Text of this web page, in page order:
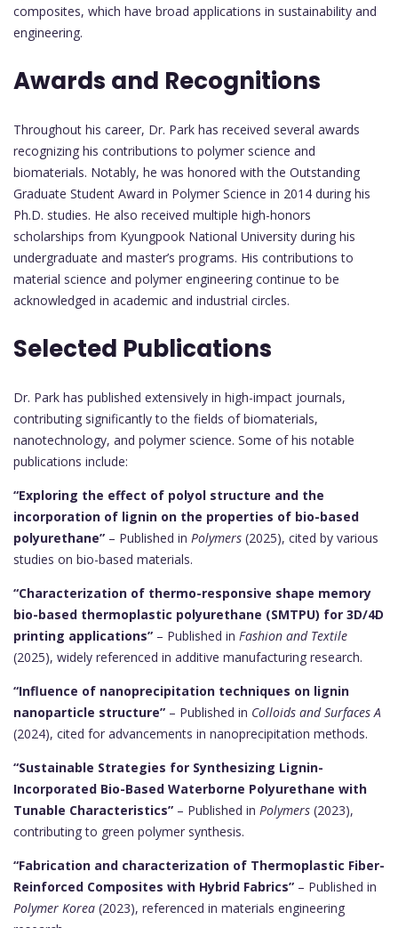
composites, which have broad applications in sustainability and
engineering.
Awards and Recognitions
Throughout his career, Dr. Park has received several awards
recognizing his contributions to polymer science and
biomaterials. Notably, he was honored with the Outstanding
Graduate Student Award in Polymer Science in 2014 during his
Ph.D. studies. He also received multiple high-honors
scholarships from Kyungpook National University during his
undergraduate and master’s programs. His contributions to
material science and polymer engineering continue to be
acknowledged in academic and industrial circles.
Selected Publications
Dr. Park has published extensively in high-impact journals,
contributing significantly to the fields of biomaterials,
nanotechnology, and polymer science. Some of his notable
publications include:
“Exploring the effect of polyol structure and the
incorporation of lignin on the properties of bio-based
polyurethane” – Published in Polymers (2025), cited by various
studies on bio-based materials.
“Characterization of thermo-responsive shape memory
bio-based thermoplastic polyurethane (SMTPU) for 3D/4D
printing applications” – Published in Fashion and Textile
(2025), widely referenced in additive manufacturing research.
“Influence of nanoprecipitation techniques on lignin
nanoparticle structure” – Published in Colloids and Surfaces A
(2024), cited for advancements in nanoprecipitation methods.
“Sustainable Strategies for Synthesizing Lignin-
Incorporated Bio-Based Waterborne Polyurethane with
Tunable Characteristics” – Published in Polymers (2023),
contributing to green polymer synthesis.
“Fabrication and characterization of Thermoplastic Fiber-
Reinforced Composites with Hybrid Fabrics” – Published in
Polymer Korea (2023), referenced in materials engineering